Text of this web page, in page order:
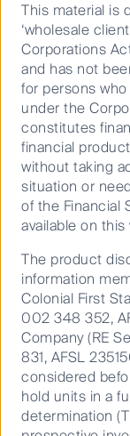
To view the
https://
a-world-cup-
Growth
This material is
‘wholesale
Corporations
and has not
for persons who
under the
constitutes
financial
without taking
situation or
of the Financial
available on this
The product
information
Colonial First
002 348 352,
Company (RE
831, AFSL
considered
hold units in a
determination